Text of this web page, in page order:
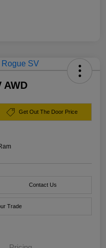
AWD
Get Out The Door Price
Contact Us
Trade